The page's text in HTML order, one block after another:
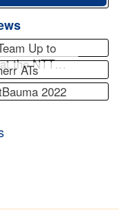
Up to
the NTT…
ATs
2022